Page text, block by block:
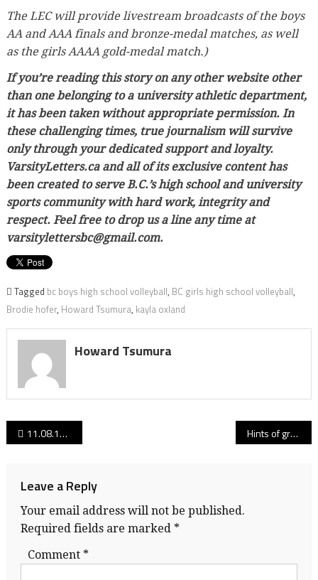
The LEC will provide livestream broadcasts of the boys
AA and AAA finals and bronze-medal matches, as well
as the girls AAAA gold-medal match.)
If you’re reading this story on any other website other
than one belonging to a university athletic department,
it has been taken without appropriate permission. In
these challenging times, true journalism will survive
only through your dedicated support and loyalty.
VarsityLetters.ca and all of its exclusive content has
been created to serve B.C.’s high school and university
sports community with hard work, integrity and
respect. Feel free to drop us a line any time at
varsitylettersbc@gmail.com.
Tagged bc boys high school volleyball, BC girls high school volleyball,
Brodie hofer, Howard Tsumura, kayla oxland
Howard Tsumura
Post
11.08.17: Hyacks’ Sammy Sidhu leads Varsity Letters’ B.C. High School Football Performances of the Week Hints of greatness: Big Ben begins blue-and-gold career looking like a potential UBC all-timer
Leave a Reply
Your email address will not be published.
Required fields are marked *
Comment *